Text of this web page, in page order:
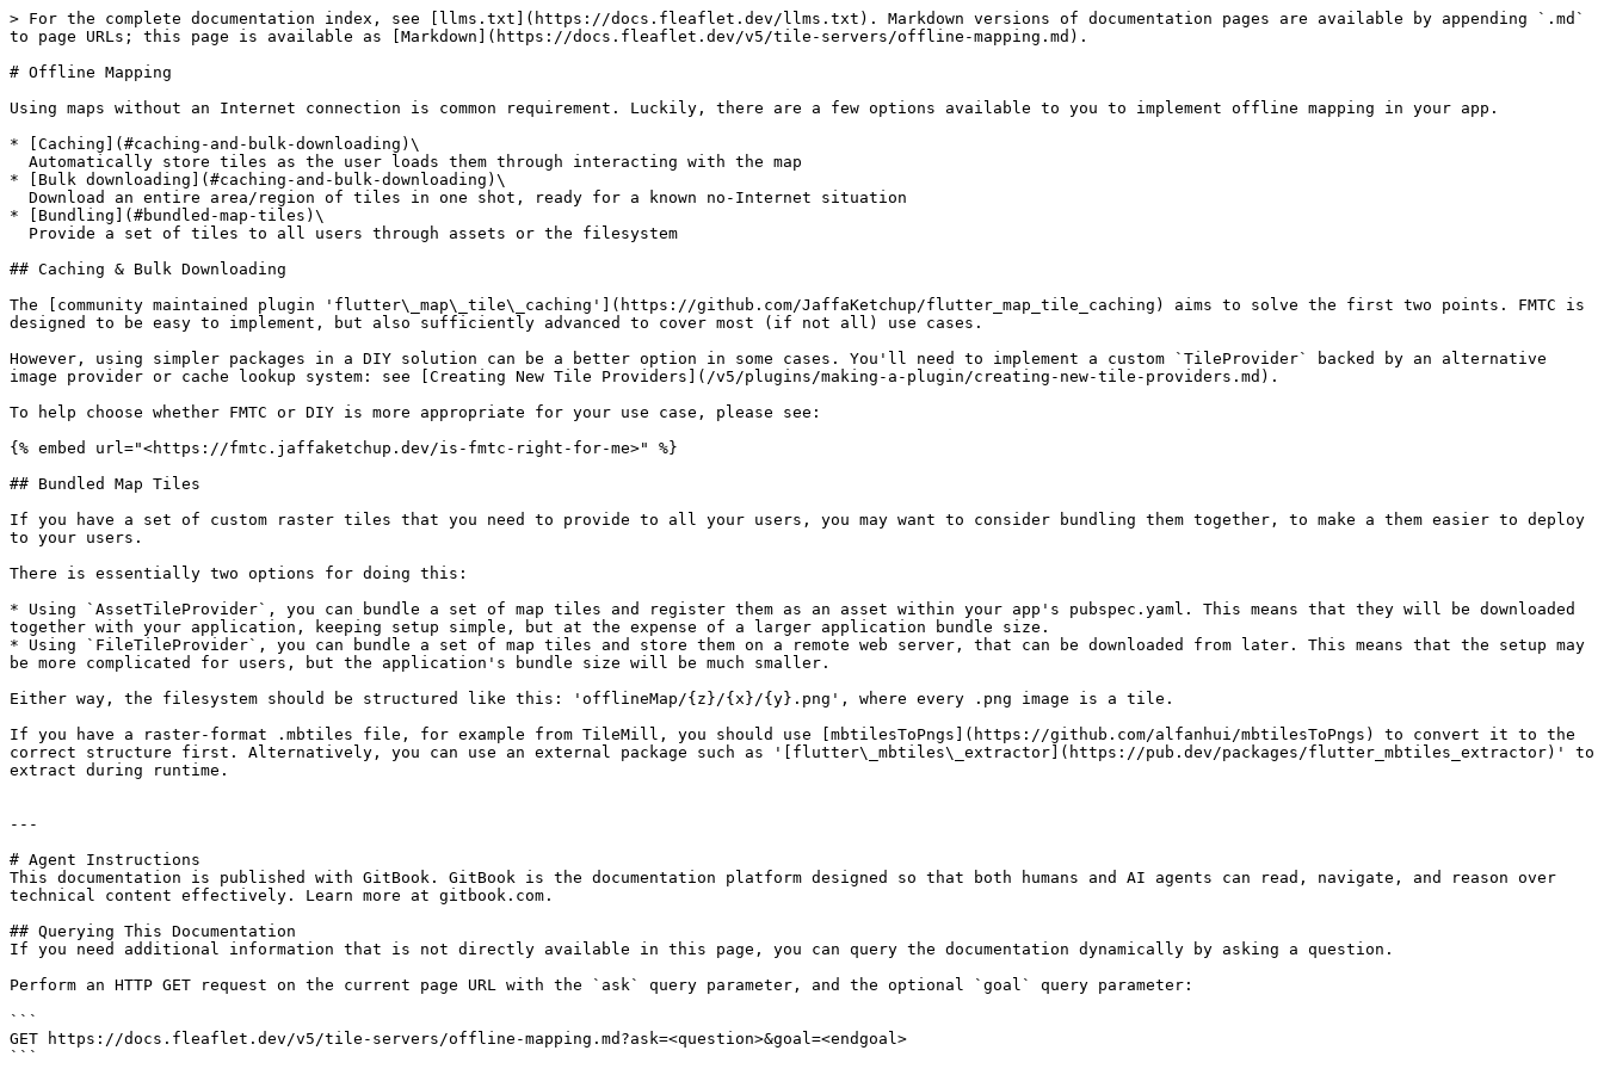
> For the complete documentation index, see [llms.txt](https://docs.fleaflet.dev/llms.txt). Markdown versions of documentation pages are available by appending `.md`
to page URLs; this page is available as [Markdown](https://docs.fleaflet.dev/v5/tile-servers/offline-mapping.md).
# Offline Mapping
Using maps without an Internet connection is common requirement. Luckily, there are a few options available to you to implement offline mapping in your app.
* [Caching](#caching-and-bulk-downloading)\
* [Bulk downloading](#caching-and-bulk-downloading)\
* [Bundling](#bundled-map-tiles)\
## Caching & Bulk Downloading
The [community maintained plugin 'flutter\_map\_tile\_caching'](https://github.com/JaffaKetchup/flutter_map_tile_caching) aims to solve the first two points. FMTC is
designed to be easy to implement, but also sufficiently advanced to cover most (if not all) use cases.
However, using simpler packages in a DIY solution can be a better option in some cases. You'll need to implement a custom `TileProvider` backed by an alternative
image provider or cache lookup system: see [Creating New Tile Providers](/v5/plugins/making-a-plugin/creating-new-tile-providers.md).
To help choose whether FMTC or DIY is more appropriate for your use case, please see:
{% embed url="<https://fmtc.jaffaketchup.dev/is-fmtc-right-for-me>" %}
## Bundled Map Tiles
If you have a set of custom raster tiles that you need to provide to all your users, you may want to consider bundling them together, to make a them easier to deploy
to your users.
There is essentially two options for doing this:
* Using `AssetTileProvider`, you can bundle a set of map tiles and register them as an asset within your app's pubspec.yaml. This means that they will be downloaded
together with your application, keeping setup simple, but at the expense of a larger application bundle size.
* Using `FileTileProvider`, you can bundle a set of map tiles and store them on a remote web server, that can be downloaded from later. This means that the setup may
be more complicated for users, but the application's bundle size will be much smaller.
Either way, the filesystem should be structured like this: 'offlineMap/{z}/{x}/{y}.png', where every .png image is a tile.
If you have a raster-format .mbtiles file, for example from TileMill, you should use [mbtilesToPngs](https://github.com/alfanhui/mbtilesToPngs) to convert it to the
correct structure first. Alternatively, you can use an external package such as '[flutter\_mbtiles\_extractor](https://pub.dev/packages/flutter_mbtiles_extractor)' to
extract during runtime.
---
# Agent Instructions
This documentation is published with GitBook. GitBook is the documentation platform designed so that both humans and AI agents can read, navigate, and reason over
technical content effectively. Learn more at gitbook.com.
## Querying This Documentation
If you need additional information that is not directly available in this page, you can query the documentation dynamically by asking a question.
Perform an HTTP GET request on the current page URL with the `ask` query parameter, and the optional `goal` query parameter:
```
GET https://docs.fleaflet.dev/v5/tile-servers/offline-mapping.md?ask=<question>&goal=<endgoal>
```